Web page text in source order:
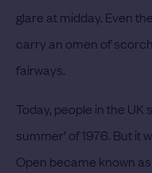
glare at midday. Even
carry an omen of
fairways.
Today, people in the UK
summer’ of 1976. But it
Open became known as